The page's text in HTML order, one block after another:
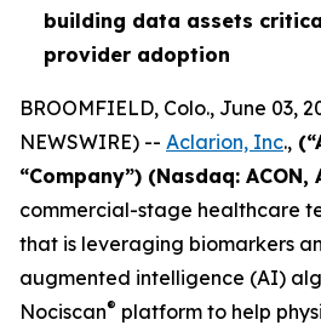
building data assets
provider adoption
BROOMFIELD, Colo., June 03,
NEWSWIRE) -- Aclarion, Inc.,
“Company”) (Nasdaq: ACON,
commercial-stage healthcare
that is leveraging biomarkers
augmented intelligence (AI)
Nociscan® platform to help